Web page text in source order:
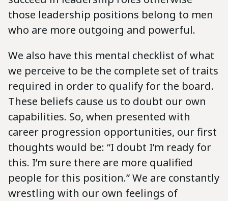
those leadership positions belong to men
who are more outgoing and powerful.
We also have this mental checklist of what
we perceive to be the complete set of traits
required in order to qualify for the board.
These beliefs cause us to doubt our own
capabilities. So, when presented with
career progression opportunities, our first
thoughts would be: “I doubt I’m ready for
this. I’m sure there are more qualified
people for this position.” We are constantly
wrestling with our own feelings of